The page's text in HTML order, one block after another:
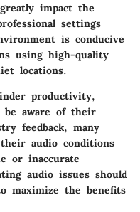
impact the
settings
is conducive
using high-quality
locations.
productivity,
aware of their
feedback, many
audio conditions
or inaccurate
audio issues should
maximize the benefits